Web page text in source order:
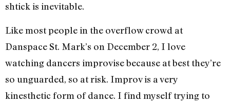
shtick is inevitable.
Like most people in the overflow crowd at
Danspace St. Mark’s on December 2, I love
watching dancers improvise because at best they’re
so unguarded, so at risk. Improv is a very
kinesthetic form of dance. I find myself trying to